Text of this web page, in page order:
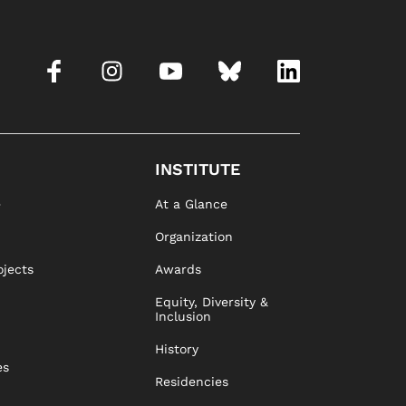
INSTITUTE
At a Glance
Organization
Awards
Equity, Diversity &
Inclusion
History
Residencies